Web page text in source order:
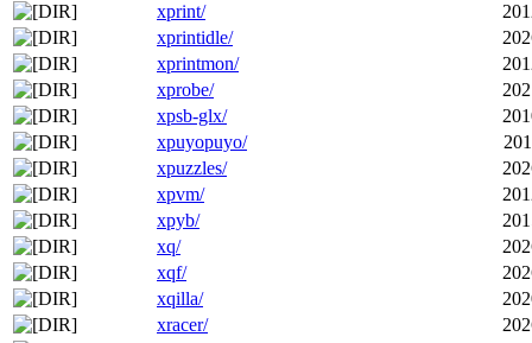
xprint/
xprintidle/
xprintmon/
xprobe/
xpsb-glx/
xpuyopuyo/
xpuzzles/
xpvm/
xpyb/
xq/
xqf/
xqilla/
xracer/